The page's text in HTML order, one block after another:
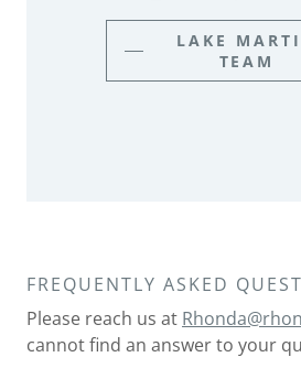
LAKE
TEAM
FREQUENTLY ASKED
Please reach us at
cannot find an answer to your